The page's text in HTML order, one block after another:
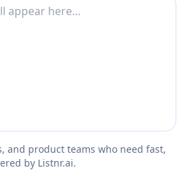
and product teams who need fast,
by Listnr.ai.